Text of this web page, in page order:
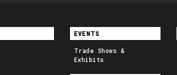
EVENTS
Trade Shows &
Exhibits